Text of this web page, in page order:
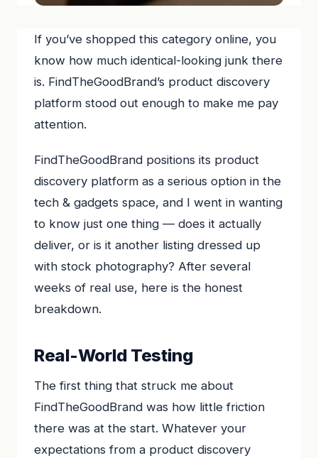
If you’ve shopped this category online, you
know how much identical-looking junk there
is. FindTheGoodBrand’s product discovery
platform stood out enough to make me pay
attention.
FindTheGoodBrand positions its product
discovery platform as a serious option in the
tech & gadgets space, and I went in wanting
to know just one thing — does it actually
deliver, or is it another listing dressed up
with stock photography? After several
weeks of real use, here is the honest
breakdown.
Real-World Testing
The first thing that struck me about
FindTheGoodBrand was how little friction
there was at the start. Whatever your
expectations from a product discovery